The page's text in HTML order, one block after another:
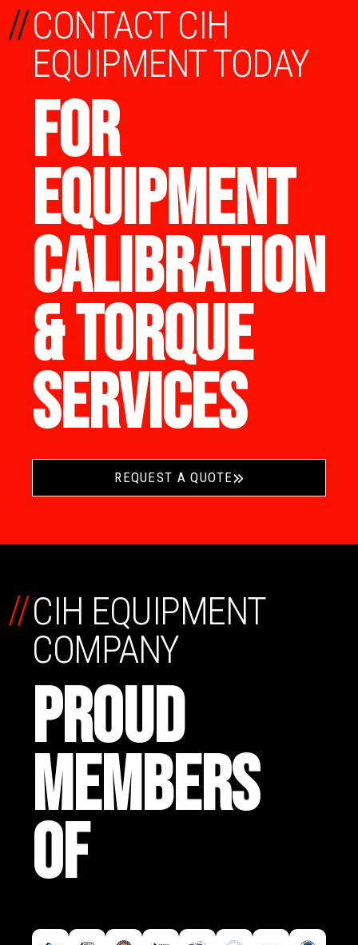
CONTACT CIH
EQUIPMENT TODAY
FOR
EQUIPMENT
CALIBRATION
& TORQUE
SERVICES
//
REQUEST A QUOTE
CIH EQUIPMENT
COMPANY
PROUD
MEMBERS
OF
//